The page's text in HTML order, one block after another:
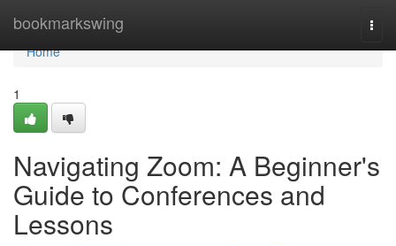
bookmarkswing
Home
Home
1
Navigating Zoom: A Beginner's
Guide to Conferences and
Lessons